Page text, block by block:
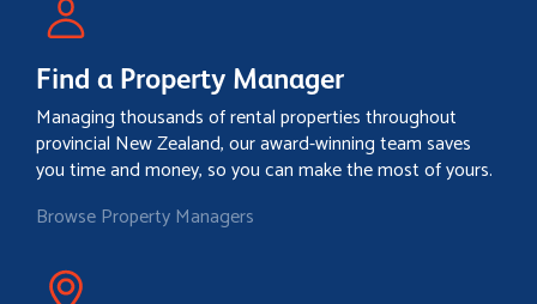
Find a Property Manager
Managing thousands of rental properties throughout
provincial New Zealand, our award-winning team saves
you time and money, so you can make the most of yours.
Browse Property Managers